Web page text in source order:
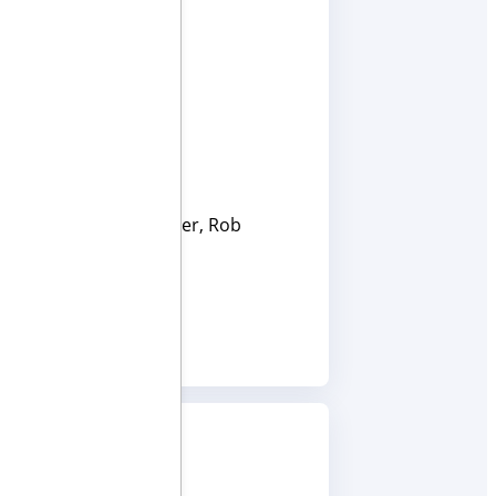
Chief Financial Officer, Rob